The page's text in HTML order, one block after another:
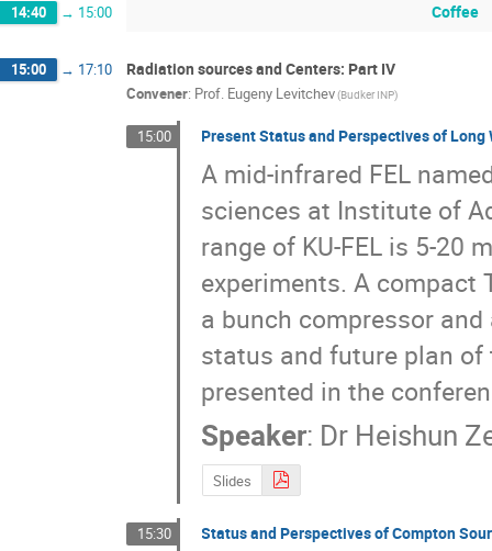
14:40 → 15:00 Coffee
15:00 → 17:10 Radiation sources and Centers: Part IV
Convener: Prof. Eugeny Levitchev(Budker INP)
15:00 Present Status and Perspectives of
A mid-infrared FEL
sciences at Institute of
range of KU-FEL is 5-20
experiments. A compact
a bunch compressor
status and future plan of
presented in the
Speaker: Dr Heishun
Slides
15:30 Status and Perspectives of Compton